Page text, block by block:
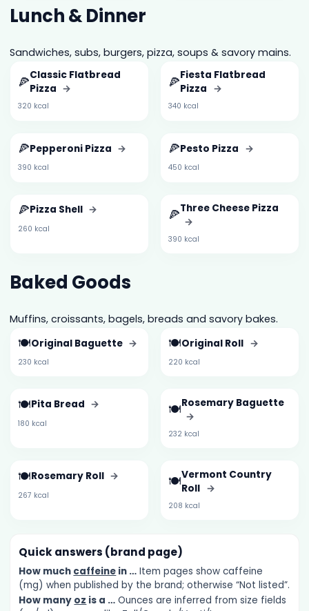
Lunch & Dinner
Sandwiches, subs, burgers, pizza, soups & savory mains.
🍕Classic Flatbread
Pizza →
320 kcal
🍕Fiesta Flatbread
Pizza →
340 kcal
🍕Pepperoni Pizza →
390 kcal
🍕Pesto Pizza →
450 kcal
🍕Pizza Shell →
260 kcal
🍕Three Cheese Pizza
→
390 kcal
Baked Goods
Muffins, croissants, bagels, breads and savory bakes.
🍽️Original Baguette →
230 kcal
🍽️Original Roll →
220 kcal
🍽️Pita Bread →
180 kcal
🍽️Rosemary Baguette
→
232 kcal
🍽️Rosemary Roll →
267 kcal
🍽️Vermont Country
Roll →
208 kcal
Quick answers (brand page)
How much caffeine in … Item pages show caffeine
(mg) when published by the brand; otherwise “Not listed”.
How many oz is a … Ounces are inferred from size fields